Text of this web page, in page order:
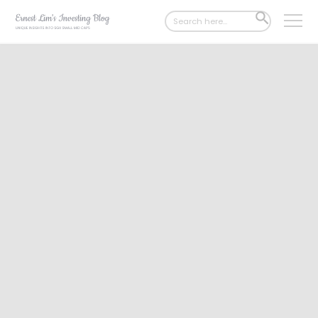
Search
for:
SEARCH
BUTTON